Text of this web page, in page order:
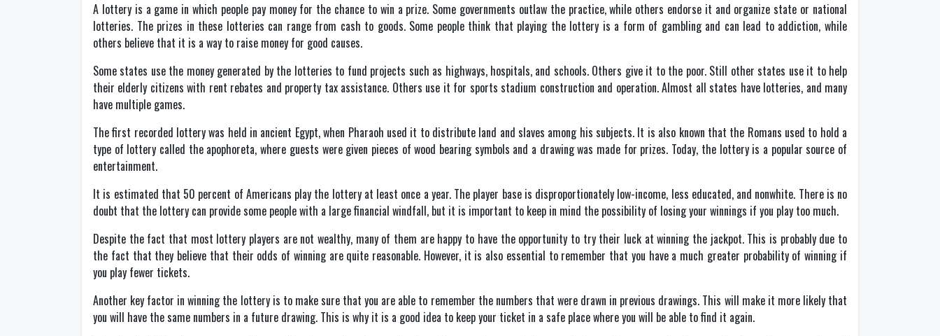
A lottery is a game in which people pay money for the chance to win a prize. Some governments outlaw the practice, while others endorse it and organize state or national
lotteries. The prizes in these lotteries can range from cash to goods. Some people think that playing the lottery is a form of gambling and can lead to addiction, while
others believe that it is a way to raise money for good causes.
Some states use the money generated by the lotteries to fund projects such as highways, hospitals, and schools. Others give it to the poor. Still other states use it to help
their elderly citizens with rent rebates and property tax assistance. Others use it for sports stadium construction and operation. Almost all states have lotteries, and many
have multiple games.
The first recorded lottery was held in ancient Egypt, when Pharaoh used it to distribute land and slaves among his subjects. It is also known that the Romans used to hold a
type of lottery called the apophoreta, where guests were given pieces of wood bearing symbols and a drawing was made for prizes. Today, the lottery is a popular source of
entertainment.
It is estimated that 50 percent of Americans play the lottery at least once a year. The player base is disproportionately low-income, less educated, and nonwhite. There is no
doubt that the lottery can provide some people with a large financial windfall, but it is important to keep in mind the possibility of losing your winnings if you play too much.
Despite the fact that most lottery players are not wealthy, many of them are happy to have the opportunity to try their luck at winning the jackpot. This is probably due to
the fact that they believe that their odds of winning are quite reasonable. However, it is also essential to remember that you have a much greater probability of winning if
you play fewer tickets.
Another key factor in winning the lottery is to make sure that you are able to remember the numbers that were drawn in previous drawings. This will make it more likely that
you will have the same numbers in a future drawing. This is why it is a good idea to keep your ticket in a safe place where you will be able to find it again.